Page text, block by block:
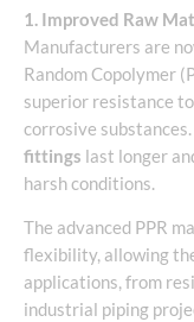
1. Improved Raw
Manufacturers are
Random Copolymer
superior resistance
corrosive
fittings last longer
harsh conditions.
The advanced PPR
flexibility, allowing
applications, from
industrial piping